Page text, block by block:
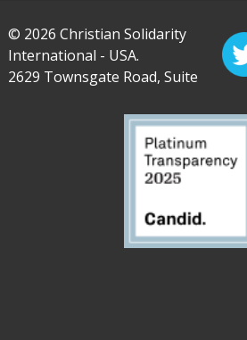
© 2026 Christian Solidarity
International - USA.
2629 Townsgate Road, Suite